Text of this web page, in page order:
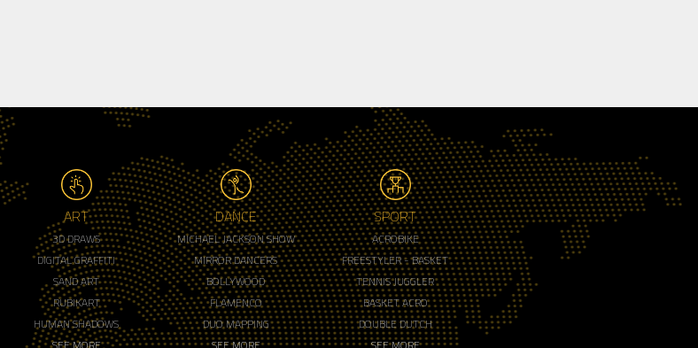
ART
3D DRAWS
DIGITAL GRAFFITI
SAND ART
RUBIKART
HUMAN SHADOWS
DANCE
MICHAEL JACKSON SHOW
MIRROR DANCERS
BOLLYWOOD
FLAMENCO
DUO MAPPING
SPORT
ACROBIKE
FREESTYLER - BASKET
TENNIS JUGGLER
BASKET ACRO
DOUBLE DUTCH